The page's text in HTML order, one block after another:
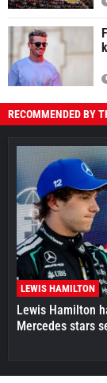
RECOMMENDED BY
LEWIS HAMILTON
Lewis Hamilton
Mercedes stars